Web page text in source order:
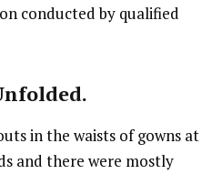
conducted by qualified
in the waists of gowns at
and there were mostly